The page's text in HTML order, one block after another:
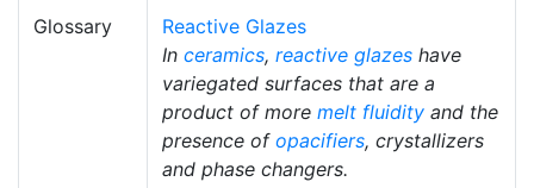
Glossary
Reactive Glazes
In ceramics, reactive glazes have
variegated surfaces that are a
product of more melt fluidity and the
presence of opacifiers, crystallizers
and phase changers.